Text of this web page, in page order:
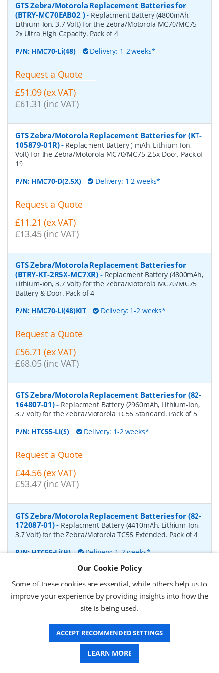
GTS Zebra/Motorola Replacement Batteries for
(BTRY-MC70EAB02 )- Replacment Battery (4800mAh,
Lithium-Ion, 3.7 Volt) for the Zebra/Motorola MC70/MC75
2x Ultra High Capacity. Pack of 4
P/N: HMC70-Li(48) Delivery: 1-2 weeks*
Request a Quote
£51.09 (ex VAT)
£61.31 (inc VAT)
GTS Zebra/Motorola Replacement Batteries for (KT-
105879-01R)- Replacment Battery (-mAh, Lithium-Ion, -
Volt) for the Zebra/Motorola MC70/MC75 2.5x Door. Pack of
19
P/N: HMC70-D(2.5X) Delivery: 1-2 weeks*
Request a Quote
£11.21 (ex VAT)
£13.45 (inc VAT)
GTS Zebra/Motorola Replacement Batteries for
(BTRY-KT-2R5X-MC7XR) - Replacment Battery (4800mAh,
Lithium-Ion, 3.7 Volt) for the Zebra/Motorola MC70/MC75
Battery & Door. Pack of 4
P/N: HMC70-Li(48)KIT Delivery: 1-2 weeks*
Request a Quote
£56.71 (ex VAT)
£68.05 (inc VAT)
GTS Zebra/Motorola Replacement Batteries for (82-
164807-01)- Replacment Battery (2960mAh, Lithium-Ion,
3.7 Volt) for the Zebra/Motorola TC55 Standard. Pack of 5
P/N: HTC55-Li(S) Delivery: 1-2 weeks*
Request a Quote
£44.56 (ex VAT)
£53.47 (inc VAT)
GTS Zebra/Motorola Replacement Batteries for (82-
172087-01)- Replacment Battery (4410mAh, Lithium-Ion,
3.7 Volt) for the Zebra/Motorola TC55 Extended. Pack of 4
P/N:HTC55-Li(H) Delivery: 1-2 weeks*
£66.57 (ex VAT)
£79.88 (inc VAT)
GTS Zebra/Motorola Replacement Batteries for
(BTRY-TC7X-46MA2-01)-Replacment Battery (4620mAh,
Lithium-Ion, 3.7 Volt) for the Zebra/Motorola TC75. Pack of
Our Cookie Policy
Some of these cookies are essential, while others help us to
improve your experience by providing insights into how the
site is being used.
ACCEPT RECOMMENDED SETTINGS
LEARN MORE